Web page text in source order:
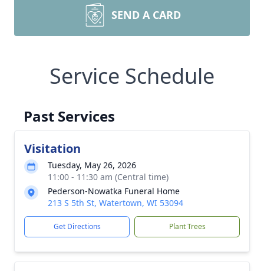
SEND A CARD
Service Schedule
Past Services
Visitation
Tuesday, May 26, 2026
11:00 - 11:30 am (Central time)
Pederson-Nowatka Funeral Home
213 S 5th St, Watertown, WI 53094
Get Directions Plant Trees